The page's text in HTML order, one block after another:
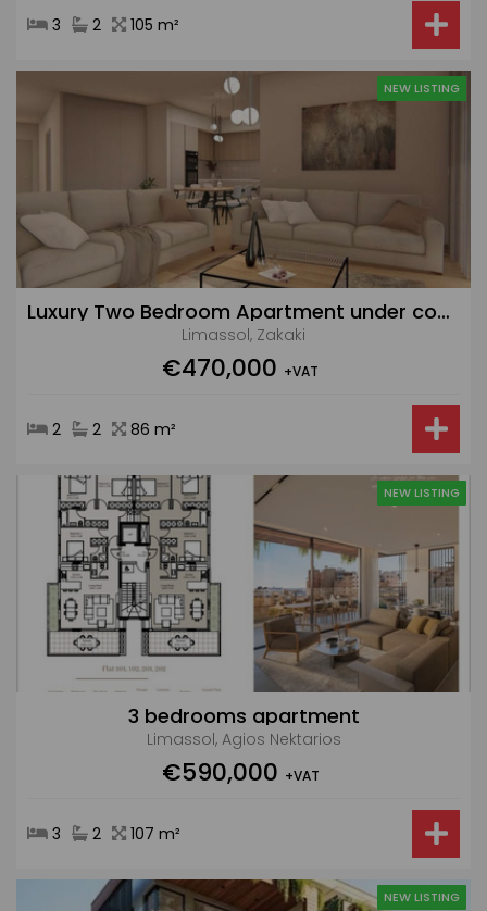
3 2 105 m²
Luxury Two Bedroom Apartment under construction in Zakaki with Pool and Gym
Limassol, Zakaki
NEW LISTING
€470,000 +VAT
2 2 86 m²
3 bedrooms apartment
Limassol, Agios Nektarios
NEW LISTING
€590,000 +VAT
3 2 107 m²
NEW LISTING